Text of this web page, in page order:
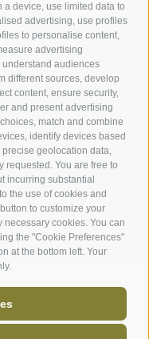
device, use limited data to
advertising, use profiles
to personalise content,
advertising
audiences
different sources, develop
content, ensure security,
and present advertising
match and combine
identify devices based
geolocation data,
requested. You are free to
incurring substantial
the use of cookies and
to customize your
cookies. You can
the "Cookie Preferences"
at the bottom left. Your